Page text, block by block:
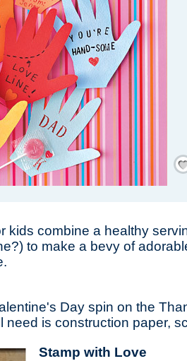
kids combine a healthy
to make a bevy of
Day spin on the
need is construction paper,
Stamp with Love